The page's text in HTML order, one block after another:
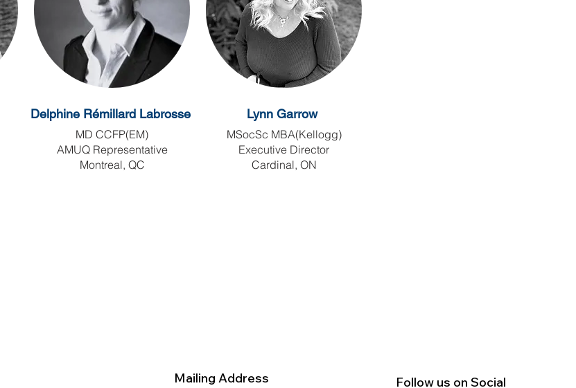
Delphine Rémillard Labrosse
MD CCFP(EM)
AMUQ Representative
Montreal, QC
Lynn Garrow
MSocSc MBA(Kellogg)
Executive Director
Cardinal, ON
Mailing Address Follow us on Social